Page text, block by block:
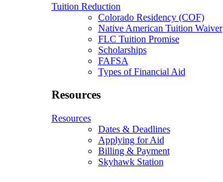
Tuition Reduction
Colorado Residency (COF)
Native American Tuition Waiver
FLC Tuition Promise
Scholarships
FAFSA
Types of Financial Aid
Resources
Resources
Dates & Deadlines
Applying for Aid
Billing & Payment
Skyhawk Station